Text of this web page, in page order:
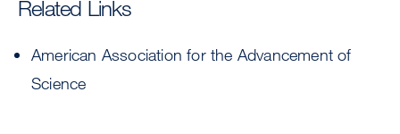
Related Links
American Association for the Advancement of
Science